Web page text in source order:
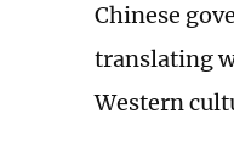
Chinese
translating
Western